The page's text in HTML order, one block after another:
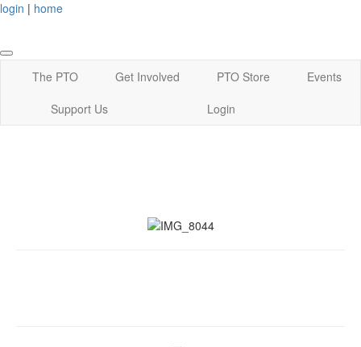
login | home
The PTO Get Involved PTO Store
Events
Support Us
Login